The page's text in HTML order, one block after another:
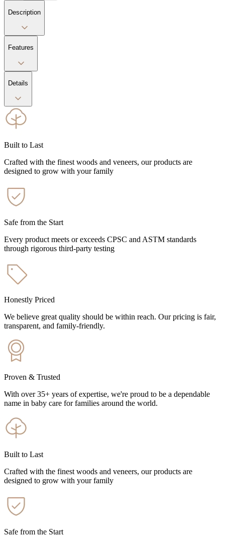
Description
Features
Details
Built to Last
Crafted with the finest woods and veneers, our products are
designed to grow with your family
Safe from the Start
Every product meets or exceeds CPSC and ASTM standards
through rigorous third-party testing
Honestly Priced
We believe great quality should be within reach. Our pricing is fair,
transparent, and family-friendly.
Proven & Trusted
With over 35+ years of expertise, we're proud to be a dependable
name in baby care for families around the world.
Built to Last
Crafted with the finest woods and veneers, our products are
designed to grow with your family
Safe from the Start